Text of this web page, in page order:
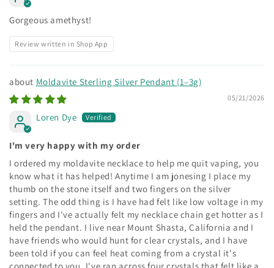
Gorgeous amethyst!
Review written in Shop App
Moldavite Sterling Silver Pendant (1–3g)
05/21/2026
Loren Dye
I'm very happy with my order
I ordered my moldavite necklace to help me quit vaping, you
know what it has helped! Anytime I am jonesing I place my
thumb on the stone itself and two fingers on the silver
setting. The odd thing is I have had felt like low voltage in my
fingers and I've actually felt my necklace chain get hotter as I
held the pendant. I live near Mount Shasta, California and I
have friends who would hunt for clear crystals, and I have
been told if you can feel heat coming from a crystal it's